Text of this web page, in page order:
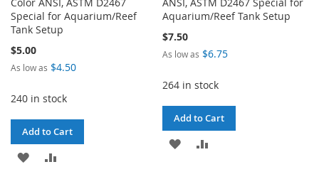
Special for Aquarium/Reef
Tank Setup
$5.00
As low as $4.50
240 in stock
Add to Cart
ADD
Aquarium/Reef Tank Setup
$7.50
As low as $6.75
264 in stock
Add to Cart
ADD